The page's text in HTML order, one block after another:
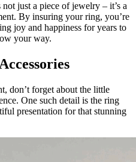
just a piece of jewelry – it’s a
By insuring your ring, you’re
joy and happiness for years to
your way.
don’t forget about the little
One such detail is the ring
presentation for that stunning